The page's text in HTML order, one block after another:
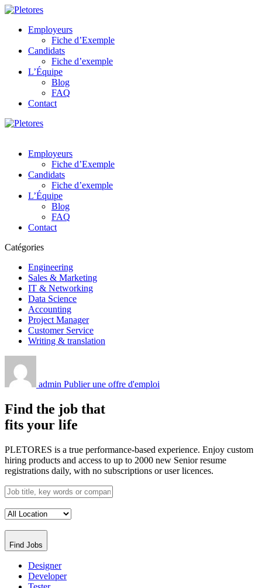
Employeurs
Fiche d’Exemple
Candidats
Fiche d’exemple
L’Équipe
Blog
FAQ
Contact
Employeurs
Fiche d’Exemple
Candidats
Fiche d’exemple
L’Équipe
Blog
FAQ
Contact
Catégories
Engineering
Sales & Marketing
IT & Networking
Data Science
Accounting
Project Manager
Customer Service
Writing & translation
admin Publier une offre d'emploi
Find the job that
fits your life
PLETORES is a true performance-based experience. Enjoy custom
hiring products and access to up to 2000 new Senior resume
registrations daily, with no subscriptions or user licences.
Find Jobs
Designer
Developer